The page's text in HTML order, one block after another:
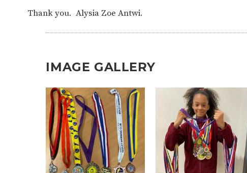
Thank you. Alysia Zoe Antwi.
IMAGE GALLERY